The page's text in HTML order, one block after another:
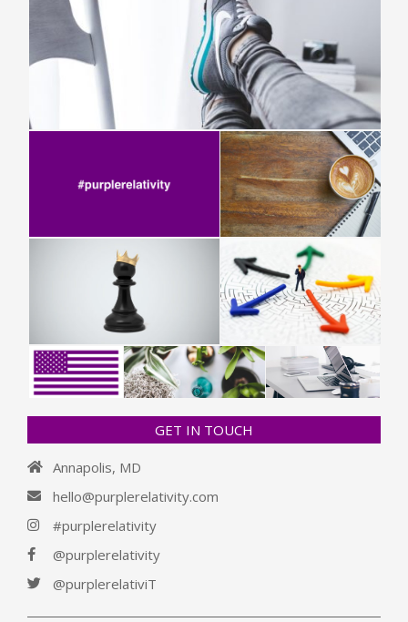
GET IN TOUCH
Annapolis, MD
hello@purplerelativity.com
#purplerelativity
@purplerelativity
@purplerelativiT